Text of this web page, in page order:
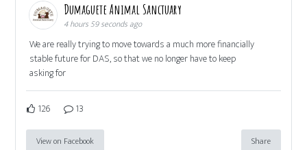
Dumaguete Animal Sanctuary
4 hours 59 seconds ago
We are really trying to move towards a much more financially
stable future for DAS, so that we no longer have to keep
asking for
126 13
View on Facebook Share